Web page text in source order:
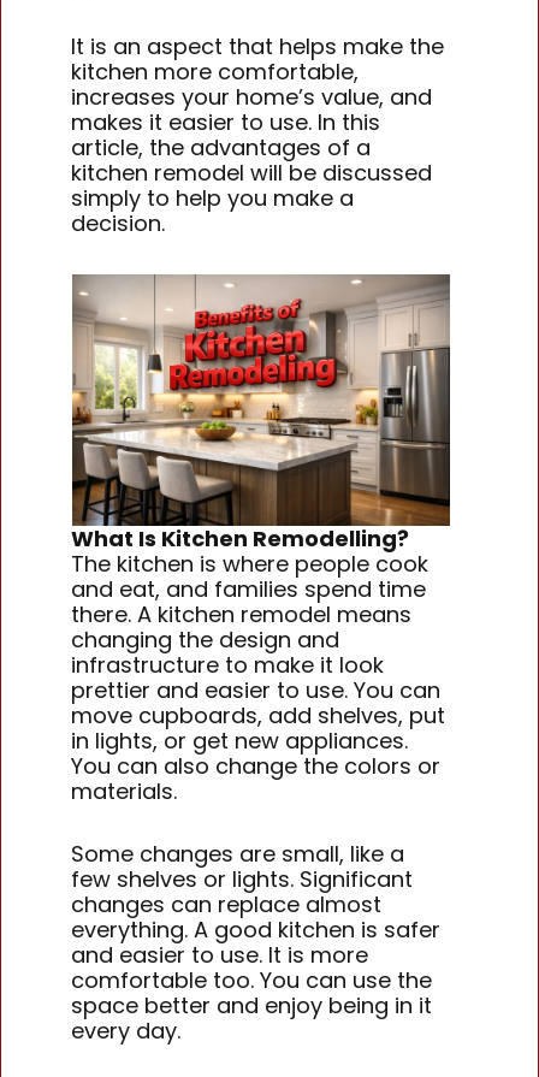
It is an aspect that helps make the
kitchen more comfortable,
increases your home’s value, and
makes it easier to use. In this
article, the advantages of a
kitchen remodel will be discussed
simply to help you make a
decision.
What Is Kitchen Remodelling?
The kitchen is where people cook
and eat, and families spend time
there. A kitchen remodel means
changing the design and
infrastructure to make it look
prettier and easier to use. You can
move cupboards, add shelves, put
in lights, or get new appliances.
You can also change the colors or
materials.
Some changes are small, like a
few shelves or lights. Significant
changes can replace almost
everything. A good kitchen is safer
and easier to use. It is more
comfortable too. You can use the
space better and enjoy being in it
every day.